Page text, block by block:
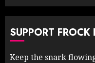
SUPPORT FROCK
Keep the snark